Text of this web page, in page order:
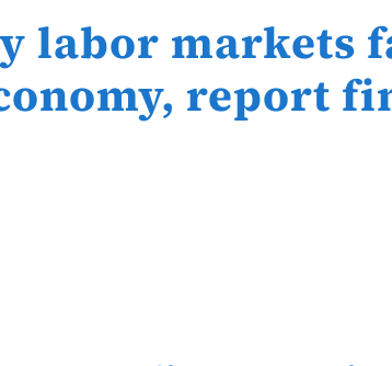
labor markets
report